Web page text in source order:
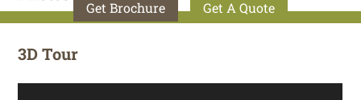
Get Brochure Get A Quote
3D Tour